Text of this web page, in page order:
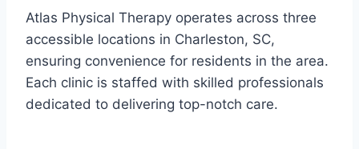
Atlas Physical Therapy operates across three
accessible locations in Charleston, SC,
ensuring convenience for residents in the area.
Each clinic is staffed with skilled professionals
dedicated to delivering top-notch care.